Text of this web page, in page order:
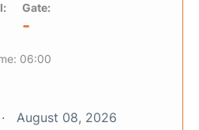
Gate:
-
06:00
August 08, 2026